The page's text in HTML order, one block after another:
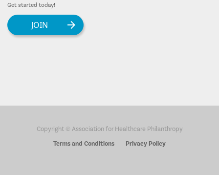
Get started today!
JOIN
Copyright © Association for Healthcare Philanthropy
Terms and Conditions
Privacy Policy